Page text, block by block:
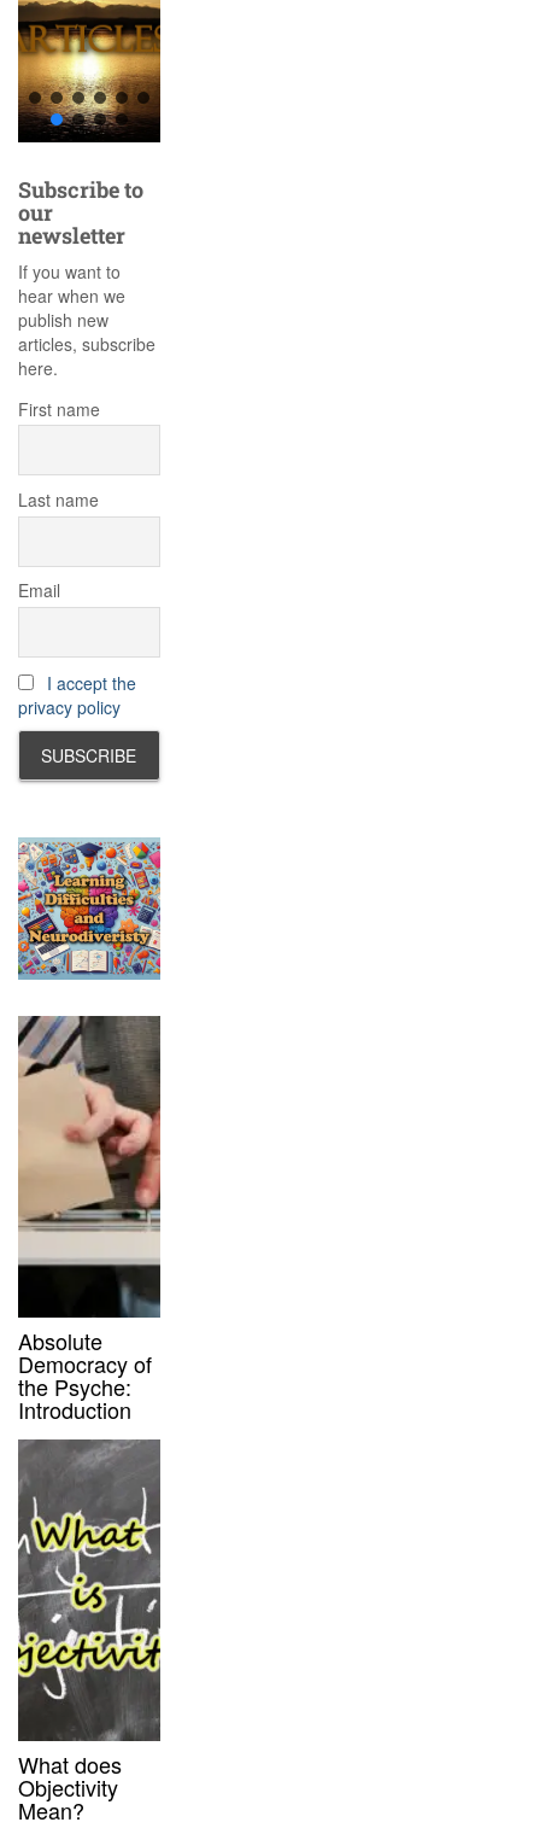
Subscribe to
our
newsletter
If you want to
hear when we
publish new
articles, subscribe
here.
First name
Last name
Email
I accept the
privacy policy
Absolute
Democracy of
the Psyche:
Introduction
What does
Objectivity
Mean?